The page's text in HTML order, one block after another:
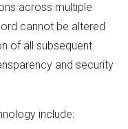
across multiple
cannot be altered
of all subsequent
and security
include: